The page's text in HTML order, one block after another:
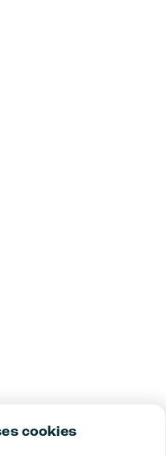
cookies